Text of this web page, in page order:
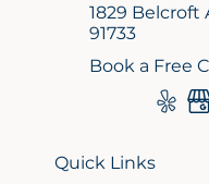
1829 Belcroft
91733
Book a Free
Quick Links